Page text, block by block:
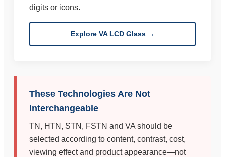
digits or icons.
Explore VA LCD Glass →
These Technologies Are Not
Interchangeable
TN, HTN, STN, FSTN and VA should be
selected according to content, contrast, cost,
viewing effect and product appearance—not